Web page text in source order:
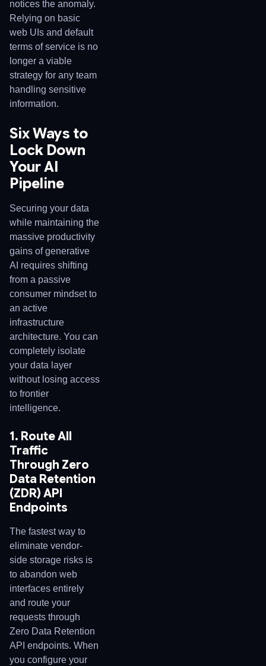
notices the anomaly.
Relying on basic
web UIs and default
terms of service is no
longer a viable
strategy for any team
handling sensitive
information.
Six Ways to
Lock Down
Your AI
Pipeline
Securing your data
while maintaining the
massive productivity
gains of generative
AI requires shifting
from a passive
consumer mindset to
an active
infrastructure
architecture. You can
completely isolate
your data layer
without losing access
to frontier
intelligence.
1. Route All
Traffic
Through Zero
Data Retention
(ZDR) API
Endpoints
The fastest way to
eliminate vendor-
side storage risks is
to abandon web
interfaces entirely
and route your
requests through
Zero Data Retention
API endpoints. When
you configure your